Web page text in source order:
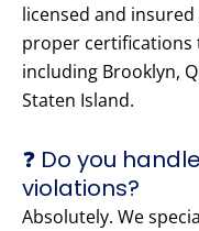
licensed and insured
proper certifications
including Brooklyn,
Staten Island.
❓ Do you
violations?
Absolutely. We